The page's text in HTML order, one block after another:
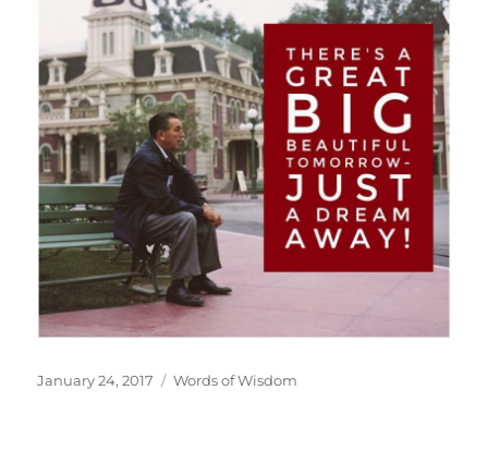
Posted
January 24, 2017 Categories
Words of Wisdom